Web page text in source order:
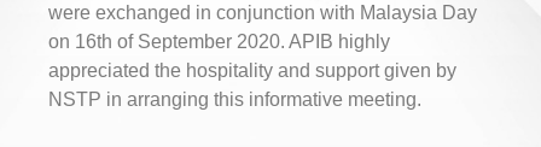
were exchanged in conjunction with Malaysia Day
on 16th of September 2020. APIB highly
appreciated the hospitality and support given by
NSTP in arranging this informative meeting.